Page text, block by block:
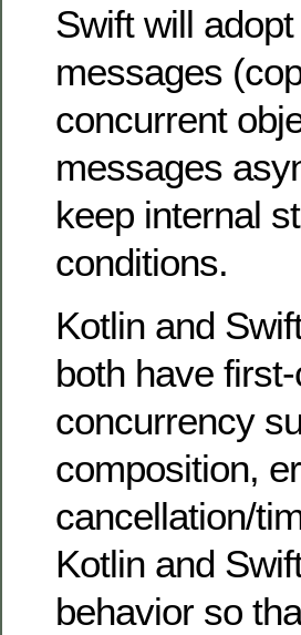
Swift will
messages
concurrent
messages
keep internal
conditions.
Kotlin and
both have
concurrency
composition,
cancellation/
Kotlin and
behavior so